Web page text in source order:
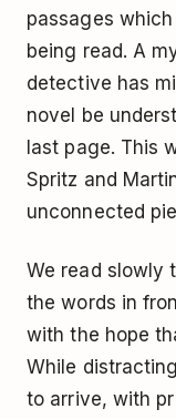
passages
being read. A
detective has
novel be
last page. This
Spritz and
unconnected
We read slowly
the words in
with the hope
While
to arrive, with